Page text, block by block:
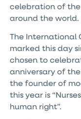
celebration of
around the world.
The International
marked this day
chosen to
anniversary of
the founder of
this year is
human right”.